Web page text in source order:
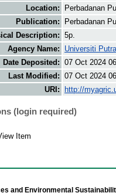
Location:
Perbadanan
Publication:
Perbadanan
Description: 5p.
Agency Name:
Universiti
Date Deposited: 07 Oct 2024
Last Modified: 07 Oct 2024
URI:
http://
(login required)
Item
and Environmental